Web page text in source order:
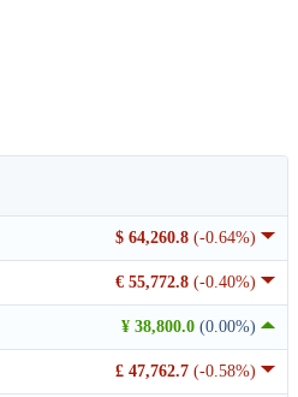
$ 64,260.8 (-0.64%)
€ 55,772.8 (-0.40%)
¥ 38,800.0 (0.00%)
£ 47,762.7 (-0.58%)